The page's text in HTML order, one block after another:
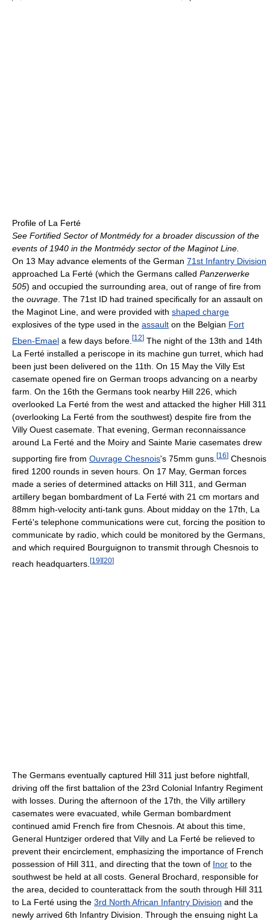
Profile of La Ferté
See Fortified Sector of Montmédy for a broader discussion of the
events of 1940 in the Montmédy sector of the Maginot Line.
On 13 May advance elements of the German 71st Infantry Division
approached La Ferté (which the Germans called Panzerwerke
505) and occupied the surrounding area, out of range of fire from
the ouvrage. The 71st ID had trained specifically for an assault on
the Maginot Line, and were provided with shaped charge
explosives of the type used in the assault on the Belgian Fort
Eben-Emael a few days before. [12] The night of the 13th and 14th
La Ferté installed a periscope in its machine gun turret, which had
been just been delivered on the 11th. On 15 May the Villy Est
casemate opened fire on German troops advancing on a nearby
farm. On the 16th the Germans took nearby Hill 226, which
overlooked La Ferté from the west and attacked the higher Hill 311
(overlooking La Ferté from the southwest) despite fire from the
Villy Ouest casemate. That evening, German reconnaissance
around La Ferté and the Moiry and Sainte Marie casemates drew
supporting fire from Ouvrage Chesnois's 75mm guns. [16] Chesnois
fired 1200 rounds in seven hours. On 17 May, German forces
made a series of determined attacks on Hill 311, and German
artillery began bombardment of La Ferté with 21 cm mortars and
88mm high-velocity anti-tank guns. About midday on the 17th, La
Ferté's telephone communications were cut, forcing the position to
communicate by radio, which could be monitored by the Germans,
and which required Bourguignon to transmit through Chesnois to
reach headquarters. [19][20]
The Germans eventually captured Hill 311 just before nightfall,
driving off the first battalion of the 23rd Colonial Infantry Regiment
with losses. During the afternoon of the 17th, the Villy artillery
casemates were evacuated, while German bombardment
continued amid French fire from Chesnois. At about this time,
General Huntziger ordered that Villy and La Ferté be relieved to
prevent their encirclement, emphasizing the importance of French
possession of Hill 311, and directing that the town of Inor to the
southwest be held at all costs. General Brochard, responsible for
the area, decided to counterattack from the south through Hill 311
to La Ferté using the 3rd North African Infantry Division and the
newly arrived 6th Infantry Division. Through the ensuing night La